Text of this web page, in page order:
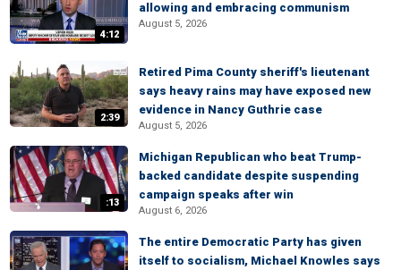
4:12
allowing and embracing communism
August 5, 2026
2:39
Retired Pima County sheriff's lieutenant
says heavy rains may have exposed new
evidence in Nancy Guthrie case
August 5, 2026
:13
Michigan Republican who beat Trump-
backed candidate despite suspending
campaign speaks after win
August 6, 2026
The entire Democratic Party has given
itself to socialism, Michael Knowles says